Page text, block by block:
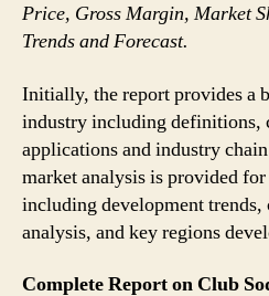
Price, Gross Margin, Market
Trends and Forecast.
Initially, the report provides a
industry including definitions,
applications and industry
market analysis is provided
including development
analysis, and key regions
Complete Report on Club